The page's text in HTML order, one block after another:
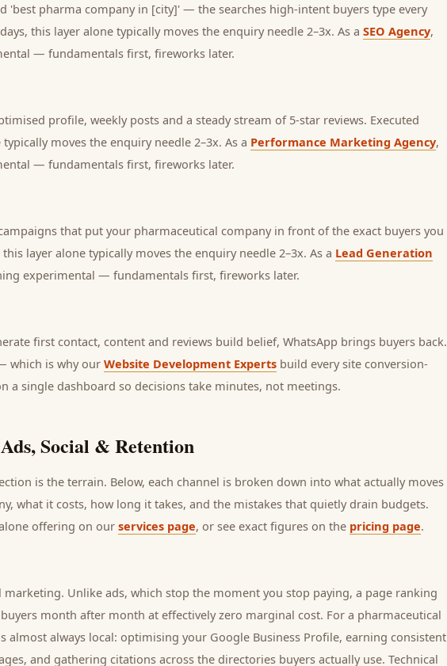
'best pharma company in [city]' — the searches high-intent buyers type every
this layer alone typically moves the enquiry needle 2–3x. As a SEO Agency,
— fundamentals first, fireworks later.
profile, weekly posts and a steady stream of 5-star reviews. Executed
moves the enquiry needle 2–3x. As a Performance Marketing Agency,
— fundamentals first, fireworks later.
that put your pharmaceutical company in front of the exact buyers you
layer alone typically moves the enquiry needle 2–3x. As a Lead Generation
experimental — fundamentals first, fireworks later.
first contact, content and reviews build belief, WhatsApp brings buyers back.
which is why our Website Development Experts build every site conversion-
a single dashboard so decisions take minutes, not meetings.
Social & Retention
is the terrain. Below, each channel is broken down into what actually moves
, what it costs, how long it takes, and the mistakes that quietly drain budgets.
offering on our services page, or see exact figures on the pricing page.
Unlike ads, which stop the moment you stop paying, a page ranking
buyers month after month at effectively zero marginal cost. For a pharmaceutical
almost always local: optimising your Google Business Profile, earning consistent
and gathering citations across the directories buyers actually use. Technical